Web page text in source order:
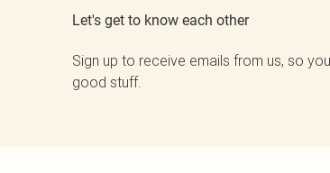
Let's get to know each other
Sign up to receive emails from us, so
good stuff.